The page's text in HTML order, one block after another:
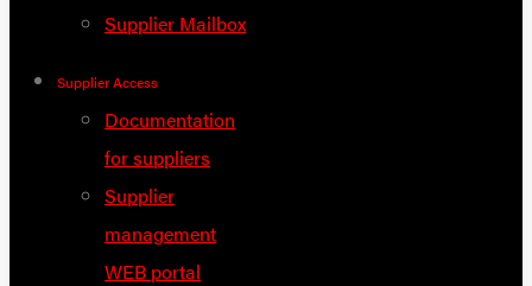
Supplier Mailbox
Supplier Access
Documentation
for suppliers
Supplier
management
WEB portal